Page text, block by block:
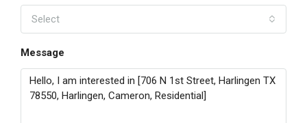
Select
Message